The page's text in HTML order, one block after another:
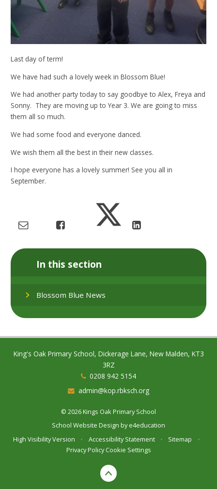
Last day of term!
We have had such a lovely week in Blossom Blue!
We had another party today to say goodbye to Alex, Freya and
Sonny. They are moving up to Year 3. We are going to miss
them all so much.
We had some food and everyone danced.
We wish them all the best in their new classes.
I hope everyone has a lovely summer! See you all in
September.
In this section
Blossom Blue News
King's Oak Primary School, Dickerage Lane, New Malden, KT3
3RZ
0208 942 5154
admin@kop.rbksch.org
© 2026 Kings Oak Primary School
School Website Design bye4education
High Visibility Version
• Accessibility Statement • Sitemap
•
Privacy Policy Cookie Settings